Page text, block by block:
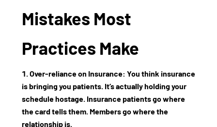
Mistakes Most
Practices Make
Over-reliance on Insurance: You think insurance
is bringing you patients. It’s actually holding your
schedule hostage. Insurance patients go where
the card tells them. Members go where the
relationship is.